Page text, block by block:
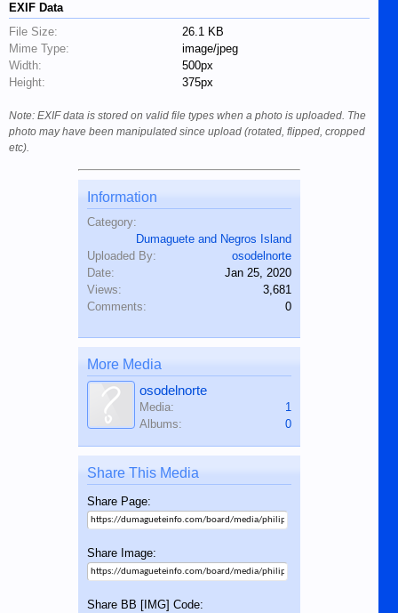
EXIF Data
File Size:
26.1 KB
Mime Type:
image/jpeg
Width:
500px
Height:
375px
Note: EXIF data is stored on valid file types when a photo is uploaded. The
photo may have been manipulated since upload (rotated, flipped, cropped
etc).
Information
Category:
Dumaguete and Negros Island
Uploaded By:
osodelnorte
Date:
Jan 25, 2020
Views:
3,681
Comments:
0
More Media
osodelnorte
Media:
1
Albums:
0
Share This Media
Share Page:
Share Image:
Share BB [IMG] Code: